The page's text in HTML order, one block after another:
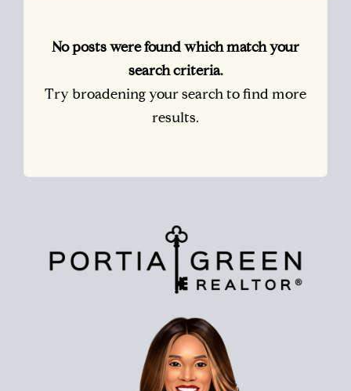
No posts were found which match your
search criteria.
Try broadening your search to find more
results.